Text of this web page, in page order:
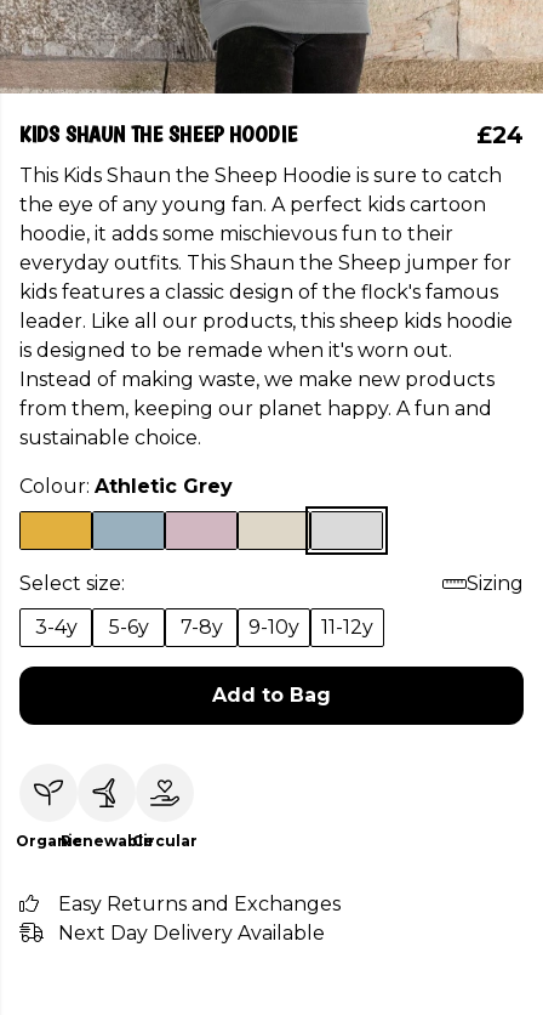
KIDS SHAUN THE SHEEP HOODIE £24
This Kids Shaun the Sheep Hoodie is sure to catch
the eye of any young fan. A perfect kids cartoon
hoodie, it adds some mischievous fun to their
everyday outfits. This Shaun the Sheep jumper for
kids features a classic design of the flock's famous
leader. Like all our products, this sheep kids hoodie
is designed to be remade when it's worn out.
Instead of making waste, we make new products
from them, keeping our planet happy. A fun and
sustainable choice.
Colour: Athletic Grey
Select size:
Sizing
3-4y
5-6y 7-8y 9-10y 11-12y
Add to Bag
OrganicRenewableCircular
Easy Returns and Exchanges
Next Day Delivery Available